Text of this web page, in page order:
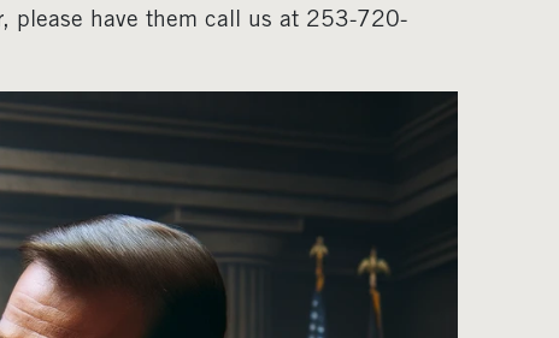
please have them call us at 253-720-